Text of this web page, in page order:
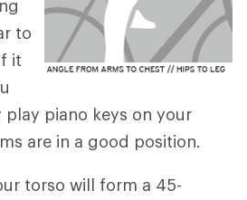
to
it
piano keys on your
are in a good position.
torso will form a 45-